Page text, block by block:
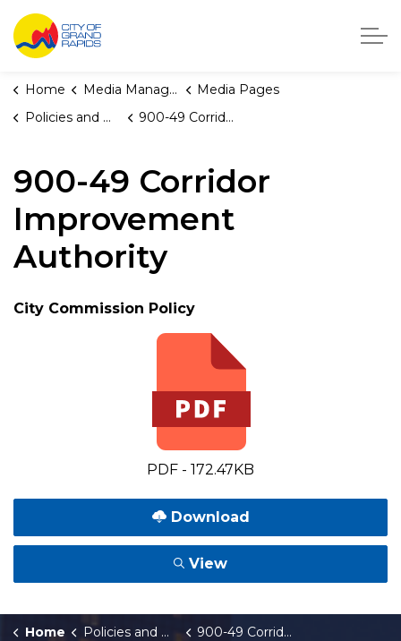
City of Grand Rapids, Michigan
Home Media Manager
Media Pages
Policies and Orders
900-49 Corridor Improvement Authority
900-49 Corridor
Improvement
Authority
City Commission Policy
PDF - 172.47KB
Download
View
Home Policies and Orders 900-49 Corridor Improvement Authority